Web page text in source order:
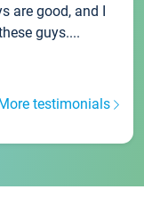
are good, and I
guys....
testimonials